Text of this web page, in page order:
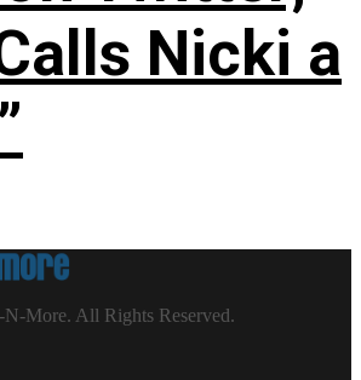
Nicki a
More. All Rights Reserved.